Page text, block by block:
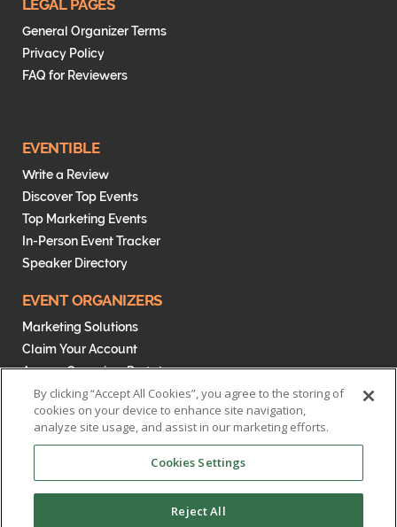
LEGAL PAGES
General Organizer Terms
Privacy Policy
FAQ for Reviewers
EVENTIBLE
Write a Review
Discover Top Events
Top Marketing Events
In-Person Event Tracker
Speaker Directory
EVENT ORGANIZERS
Marketing Solutions
Claim Your Account
Access Organizer Portal
By clicking “Accept All Cookies”, you agree to the storing of
cookies on your device to enhance site navigation,
analyze site usage, and assist in our marketing efforts.
Cookies Settings
Reject All